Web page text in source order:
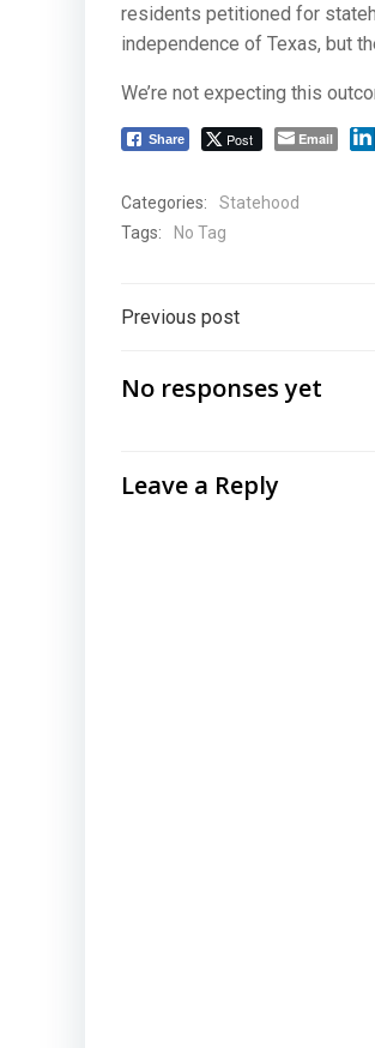
residents petitioned for
independence of Texas, but
We’re not expecting this
Share Post Email
Categories:
Statehood
Tags:
No Tag
Post
navigation
Previous post
No responses yet
Leave a Reply